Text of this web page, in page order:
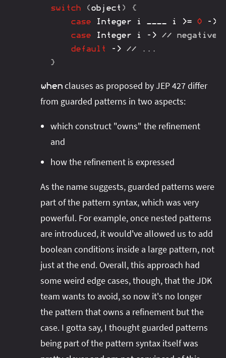
switch (object )
{
case
Integer i ____ i >= 0 ->
case
Integer i ->
// negative
default
->
// ...
}
when clauses as proposed by JEP 427 differ
from guarded patterns in two aspects:
which construct "owns" the refinement
and
how the refinement is expressed
As the name suggests, guarded patterns were
part of the pattern syntax, which was very
powerful. For example, once nested patterns
are introduced, it would've allowed us to add
boolean conditions inside a large pattern, not
just at the end. Overall, this approach had
some weird edge cases, though, that the JDK
team wants to avoid, so now it's no longer
the pattern that owns a refinement but the
case. I gotta say, I thought guarded patterns
being part of the pattern syntax itself was